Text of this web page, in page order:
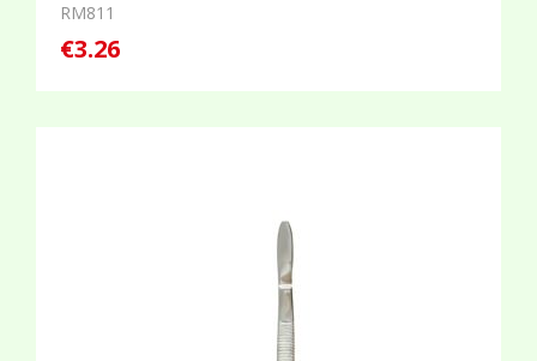
RM811
€3.26